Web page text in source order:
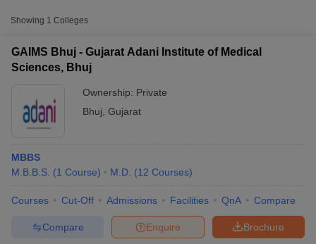
Showing 1 Colleges
GAIMS Bhuj - Gujarat Adani Institute of Medical
Sciences, Bhuj
Ownership: Private
Bhuj Gujarat
MBBS
M.B.B.S. (1 Course) M.D. (12 Courses)
Courses Cut-Off Admissions Facilities QnA Compare
Brochure
Enquire
Compare